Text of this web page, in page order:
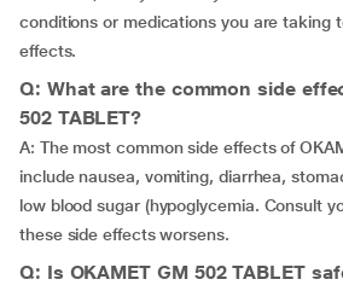
conditions or medications you are taking
effects.
Q: What are the common side
502 TABLET?
A: The most common side effects of
include nausea, vomiting, diarrhea,
low blood sugar (hypoglycemia. Consult
these side effects worsens.
Q: Is OKAMET GM 502 TABLET